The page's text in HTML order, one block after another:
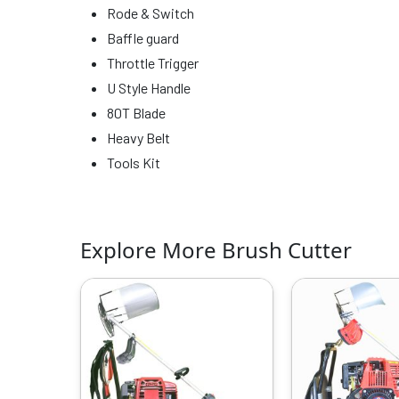
Rode & Switch
Baffle guard
Throttle Trigger
U Style Handle
80T Blade
Heavy Belt
Tools Kit
Explore More Brush Cutter
Current